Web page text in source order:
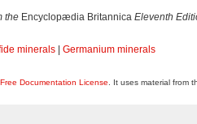
the Encyclopædia Britannica Eleventh
minerals Germanium minerals
Documentation License . It uses material from